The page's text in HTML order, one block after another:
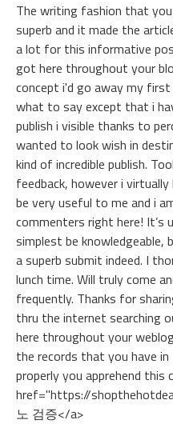
The writing fashion that
superb and it made the
a lot for this informative
got here throughout your
concept i'd go away my first
what to say except that i
publish i visible thanks to
wanted to look wish in
kind of incredible publish.
feedback, however i
be very useful to me and i
commenters right here! It’s
simplest be knowledgeable,
a superb submit indeed. I
lunch time. Will truly come
frequently. Thanks for
thru the internet searching
here throughout your
the records that you have
properly you apprehend this
href="https://
노 검증</a>